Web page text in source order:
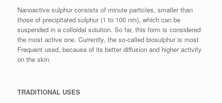
Nanoactive sulphur consists of minute particles, smaller than
those of precipitated sulphur (1 to 100 nm), which can be
suspended in a colloidal solution. So far, this form is considered
the most active one. Currently, the so-called biosulphur is most
Frequent used, because of its better diffusion and higher activity
on the skin.
TRADITIONAL USES